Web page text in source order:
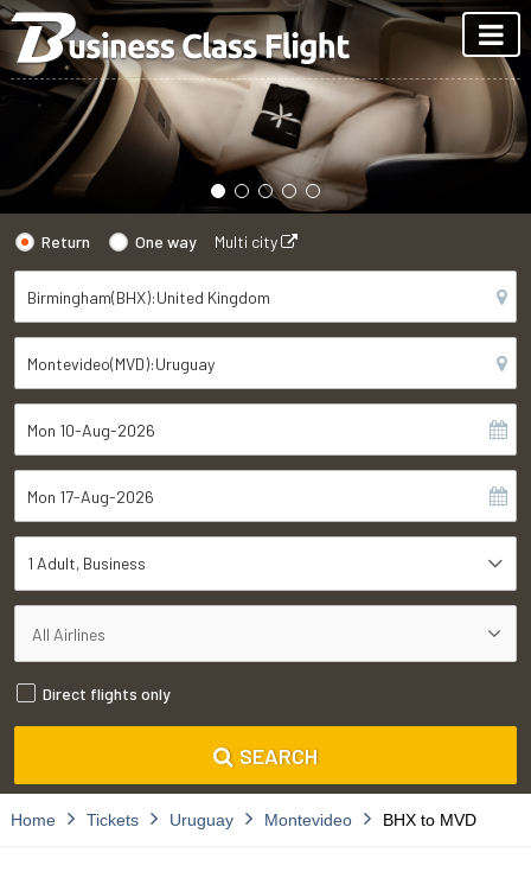
Return One way Multi city
1 Adult Business
Direct flights only
SEARCH
Home Tickets Uruguay Montevideo BHX to MVD